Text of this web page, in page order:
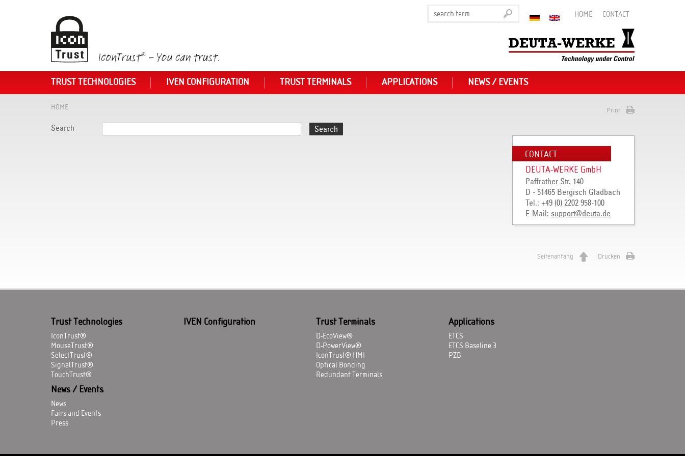
HOME CONTACT
TRUST TECHNOLOGIES IVEN CONFIGURATION TRUST TERMINALS APPLICATIONS NEWS / EVENTS
HOME Print
Search Search
CONTACT
DEUTA-WERKE GmbH
Paffrather Str. 140
D - 51465 Bergisch Gladbach
Tel.: +49 (0) 2202 958-100
E-Mail: support@deuta.de
Drucken
Seitenanfang
Trust Technologies
IconTrust®
MouseTrust®
SelectTrust®
SignalTrust®
TouchTrust®
IVEN Configuration Trust Terminals
D-EcoView®
D-PowerView®
IconTrust® HMI
Optical Bonding
Redundant Terminals
Applications
ETCS
ETCS Baseline 3
PZB
News / Events
News
Fairs and Events
Press